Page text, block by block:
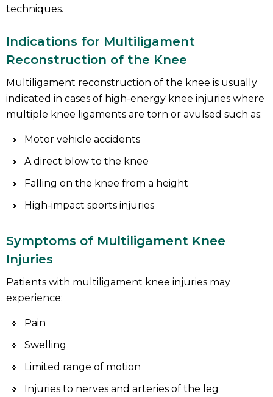
techniques.
Indications for Multiligament
Reconstruction of the Knee
Multiligament reconstruction of the knee is usually
indicated in cases of high-energy knee injuries where
multiple knee ligaments are torn or avulsed such as:
Motor vehicle accidents
A direct blow to the knee
Falling on the knee from a height
High-impact sports injuries
Symptoms of Multiligament Knee
Injuries
Patients with multiligament knee injuries may
experience:
Pain
Swelling
Limited range of motion
Injuries to nerves and arteries of the leg